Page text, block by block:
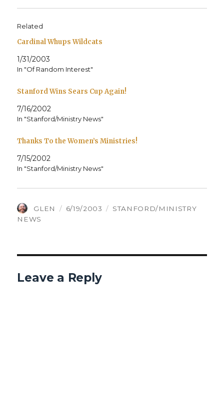
Related
Cardinal Whups Wildcats
1/31/2003
In "Of Random Interest"
Stanford Wins Sears Cup Again!
7/16/2002
In "Stanford/Ministry News"
Thanks To the Women’s Ministries!
7/15/2002
In "Stanford/Ministry News"
AUTHOR
GLEN
POSTED
6/19/2003 CATEGORIES
STANFORD/MINISTRY
NEWS
Leave a Reply